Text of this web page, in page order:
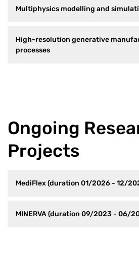
Multiphysics modelling and
High-resolution generative
processes
Ongoing
Projects
MediFlex (duration 01/2026 - 12/
MINERVA (duration 09/2023 - 06/